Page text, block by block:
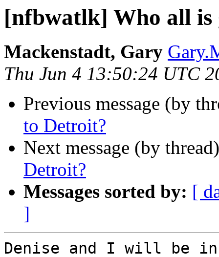
[nfbwatlk] Who all is
Mackenstadt, Gary
Thu Jun 4 13:50:24 UTC
Previous message (by
to Detroit?
Next message (by
Detroit?
Messages sorted by: [
]
Denise and I will be